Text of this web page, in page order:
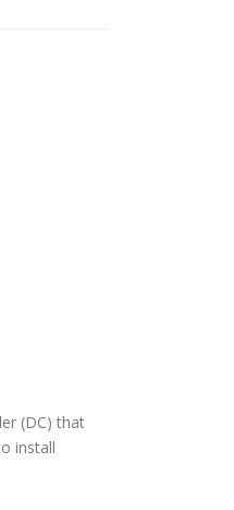
(DC) that
install